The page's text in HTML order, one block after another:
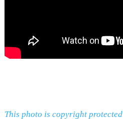
This photo is copyright protected